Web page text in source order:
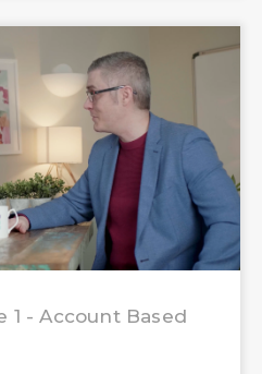
1 - Account Based